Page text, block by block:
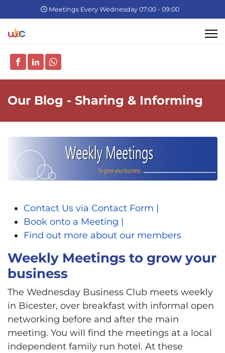
Meetings Every Wednesday 07:00 - 09:00
Our Blog - Sharing & Informing
Contact Us via Contact Form |
Book onto a Meeting |
Find out more about our members
Weekly Meetings to grow your
business
The Wednesday Business Club meets weekly
in Bicester, over breakfast with informal open
networking before and after the main
meeting. You will find the meetings at a local
independent family run hotel. At these